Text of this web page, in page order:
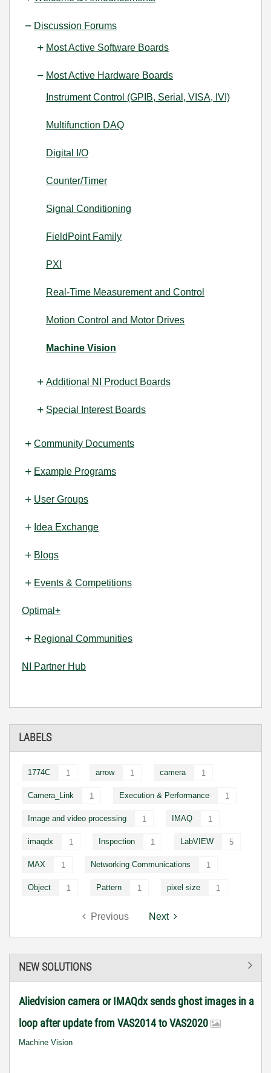
Discussion Forums
Most Active Software Boards
Most Active Hardware Boards
Instrument Control (GPIB, Serial, VISA, IVI)
Multifunction DAQ
Digital I/O
Counter/Timer
Signal Conditioning
FieldPoint Family
PXI
Real-Time Measurement and Control
Motion Control and Motor Drives
Machine Vision
Additional NI Product Boards
Special Interest Boards
Community Documents
Example Programs
User Groups
Idea Exchange
Blogs
Events & Competitions
Optimal+
Regional Communities
NI Partner Hub
LABELS
1774C 1 arrow 1 camera 1
Camera_Link 1 Execution & Performance 1
Image and video processing 1 IMAQ 1
imaqdx 1 Inspection 1 LabVIEW 5
MAX 1 Networking Communications 1
Object 1 Pattern 1 pixel size 1
Previous Next
NEW SOLUTIONS
Aliedvision camera or IMAQdx sends ghost images in a
loop after update from VAS2014 to VAS2020
Machine Vision